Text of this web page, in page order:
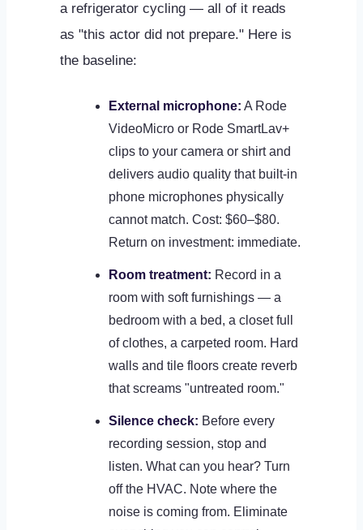
a refrigerator cycling — all of it reads
as "this actor did not prepare." Here is
the baseline:
External microphone: A Rode
VideoMicro or Rode SmartLav+
clips to your camera or shirt and
delivers audio quality that built-in
phone microphones physically
cannot match. Cost: $60–$80.
Return on investment: immediate.
Room treatment: Record in a
room with soft furnishings — a
bedroom with a bed, a closet full
of clothes, a carpeted room. Hard
walls and tile floors create reverb
that screams "untreated room."
Silence check: Before every
recording session, stop and
listen. What can you hear? Turn
off the HVAC. Note where the
noise is coming from. Eliminate